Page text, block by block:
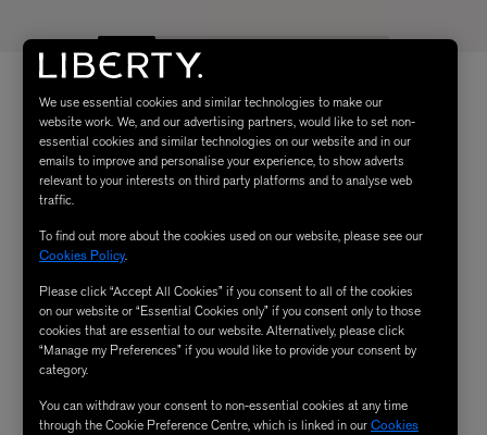
We use essential cookies and similar technologies to make our
website work. We, and our advertising partners, would like to set non-
essential cookies and similar technologies on our website and in our
emails to improve and personalise your experience, to show adverts
relevant to your interests on third party platforms and to analyse web
traffic.
To find out more about the cookies used on our website, please see our
Cookies Policy.
Please click “Accept All Cookies” if you consent to all of the cookies
on our website or “Essential Cookies only” if you consent only to those
cookies that are essential to our website. Alternatively, please click
“Manage my Preferences” if you would like to provide your consent by
category.
You can withdraw your consent to non-essential cookies at any time
through the Cookie Preference Centre, which is linked in ourCookies